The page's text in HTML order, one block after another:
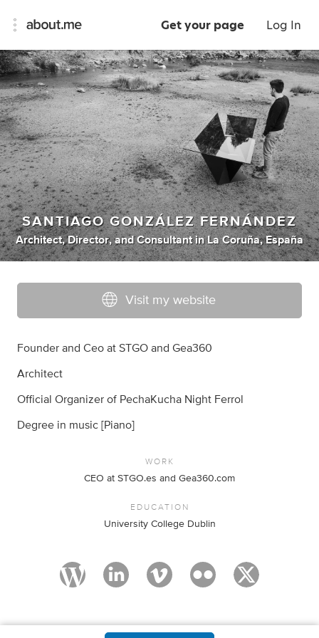
Get your page Log In
SANTIAGO GONZÁLEZ FERNÁNDEZ
Architect, Director, andConsultant inLa Coruña, España
Visit my website
Founder and Ceo at STGO and Gea360
Architect
Official Organizer of PechaKucha Night Ferrol
Degree in music [Piano]
WORK
CEO at STGO.es and Gea360.com
EDUCATION
University College Dublin